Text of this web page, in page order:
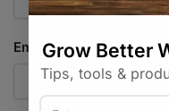
Email*